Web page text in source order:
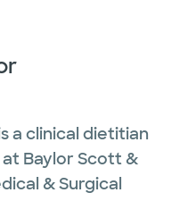
a clinical dietitian
Baylor Scott &
& Surgical